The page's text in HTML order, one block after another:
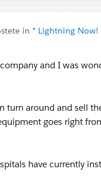
in * Lightning Now!
and I was
turn around and sell
goes right
have currently